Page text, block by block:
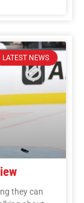
LATEST NEWS
they can